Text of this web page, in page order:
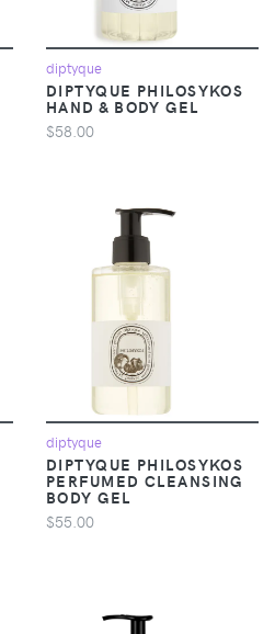
diptyque
DIPTYQUE PHILOSYKOS
HAND & BODY GEL
$58.00
diptyque
DIPTYQUE PHILOSYKOS
PERFUMED CLEANSING
BODY GEL
$55.00